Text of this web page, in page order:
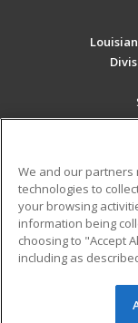
Military
Financial
Help
© 2026 ed2go,
We and our partners
technologies to
your browsing
information being
choosing to "Accept
including as